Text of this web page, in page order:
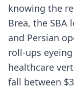
knowing the
Brea, the SBA
and Persian
roll-ups
healthcare
fall between